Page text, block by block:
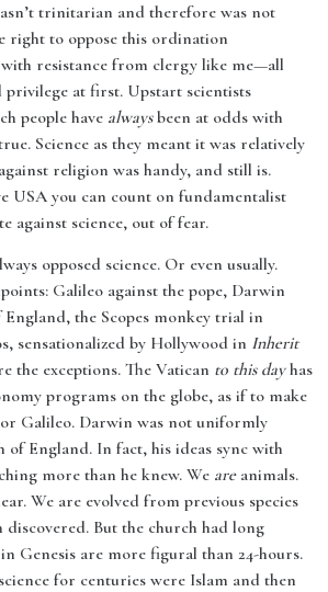
trinitarian and therefore was not
right to oppose this ordination
resistance from clergy like me—all
privilege at first. Upstart scientists
people have alwaysbeen at odds with
Science as they meant it was relatively
religion was handy, and still is.
USA you can count on fundamentalist
against science, out of fear.
opposed science. Or even usually.
Galileo against the pope, Darwin
the Scopes monkey trial in
sensationalized by Hollywood in Inherit
the exceptions. The Vatican to this dayhas
programs on the globe, as if to make
Galileo. Darwin was not uniformly
of England. In fact, his ideas sync with
more than he knew. We areanimals.
We are evolved from previous species
But the church had long
Genesis are more figural than 24-hours.
for centuries were Islam and then